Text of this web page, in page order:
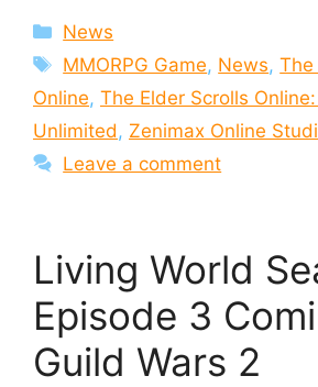
Categories
News
Tags
MMORPG Game, News,The
Online, The Elder Scrolls
Unlimited, Zenimax Online
Leave a comment
Living World
Episode 3
Guild Wars 2